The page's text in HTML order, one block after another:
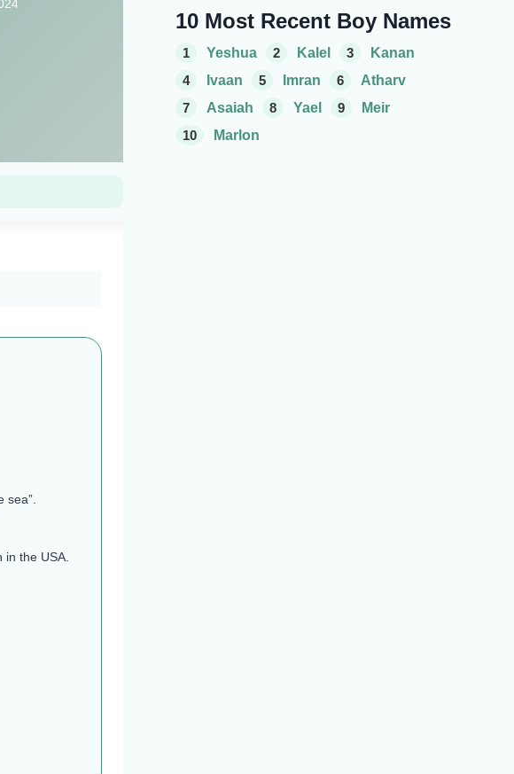
sea”​.
in the USA.
10 Most Recent Boy Names
1 Yeshua 2 Kalel 3
Kanan
4
Ivaan 5 Imran 6
Atharv
7
Asaiah 8 Yael 9
Meir
10
Marlon